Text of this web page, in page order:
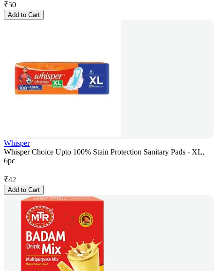
₹50
Add to Cart
Whisper
Whisper Choice Upto 100% Stain Protection Sanitary Pads - XL,
6pc
₹42
Add to Cart